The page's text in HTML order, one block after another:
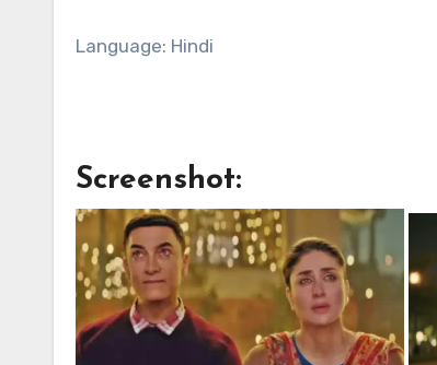
Language: Hindi
Screenshot: